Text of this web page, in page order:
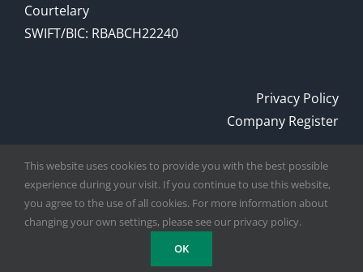
Courtelary
SWIFT/BIC: RBABCH22240
Privacy Policy
Company Register
Copyright2026Digger Foundation| All rights
reserved
This website uses cookies to provide you with the best possible
experience during your visit. If you continue to use this website,
you agree to the use of all cookies. For more information about
changing your own settings, please see our privacy policy.
OK